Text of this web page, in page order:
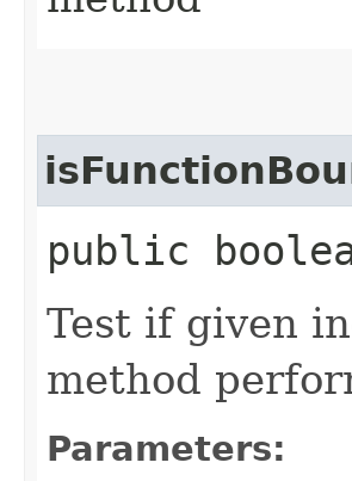
public
Test if given
method
Parameters: